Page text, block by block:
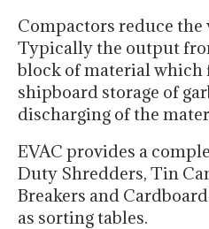
Compactors reduce the
Typically the output
block of material which
shipboard storage of
discharging of the
EVAC provides a
Duty Shredders, Tin
Breakers and
as sorting tables.